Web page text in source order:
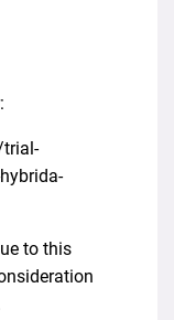
to this